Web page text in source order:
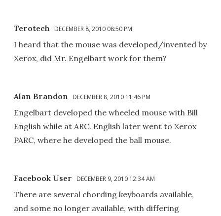
Terotech DECEMBER 8, 2010 08:50 PM
I heard that the mouse was developed/invented by
Xerox, did Mr. Engelbart work for them?
Alan Brandon DECEMBER 8, 2010 11:46 PM
Engelbart developed the wheeled mouse with Bill
English while at ARC. English later went to Xerox
PARC, where he developed the ball mouse.
Facebook User DECEMBER 9, 2010 12:34 AM
There are several chording keyboards available,
and some no longer available, with differing